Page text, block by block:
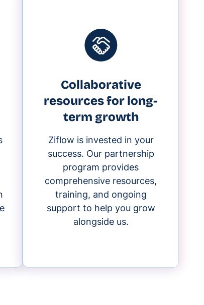
Collaborative
resources for long-
term growth
Ziflow is invested in your
success. Our partnership
program provides
comprehensive resources,
training, and ongoing
support to help you grow
alongside us.